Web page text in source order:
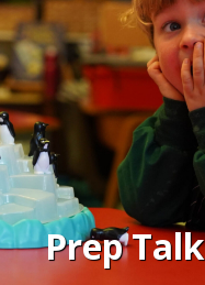
Prep Talk